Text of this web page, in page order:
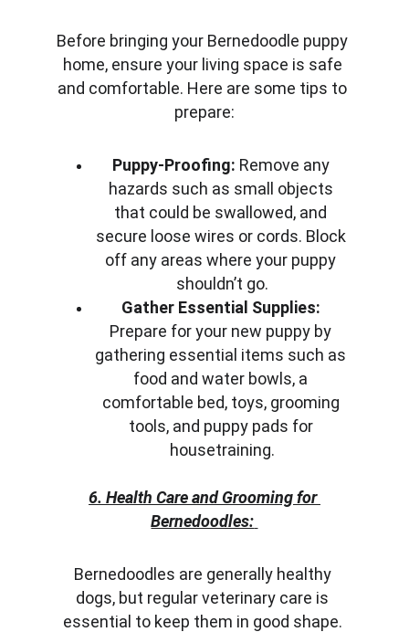
Before bringing your Bernedoodle puppy
home, ensure your living space is safe
and comfortable. Here are some tips to
prepare:
Puppy-Proofing: Remove any
hazards such as small objects
that could be swallowed, and
secure loose wires or cords. Block
off any areas where your puppy
shouldn’t go.
Gather Essential Supplies:
Prepare for your new puppy by
gathering essential items such as
food and water bowls, a
comfortable bed, toys, grooming
tools, and puppy pads for
housetraining.
6. Health Care and Grooming for
Bernedoodles:
Bernedoodles are generally healthy
dogs, but regular veterinary care is
essential to keep them in good shape.